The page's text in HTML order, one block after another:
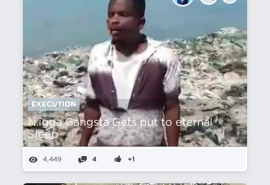
EXECUTION
N.igga Gangsta Gets put to eternal
Sleep
4,449 4 +1